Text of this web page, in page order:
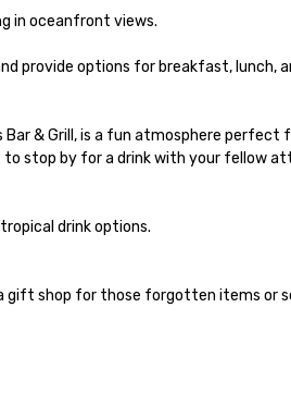
in oceanfront views.
provide options for breakfast, lunch,
& Grill, is a fun atmosphere perfect
to stop by for a drink with your fellow
drink options.
gift shop for those forgotten items or